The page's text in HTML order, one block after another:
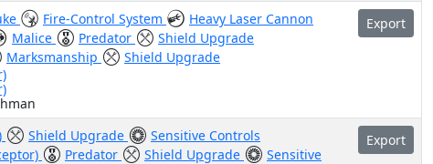
Export
Fire-Control System Heavy Laser Cannon
Malice Predator Shield Upgrade
Marksmanship Shield Upgrade
Export
Shield Upgrade Sensitive Controls
Predator Shield Upgrade
Sensitive